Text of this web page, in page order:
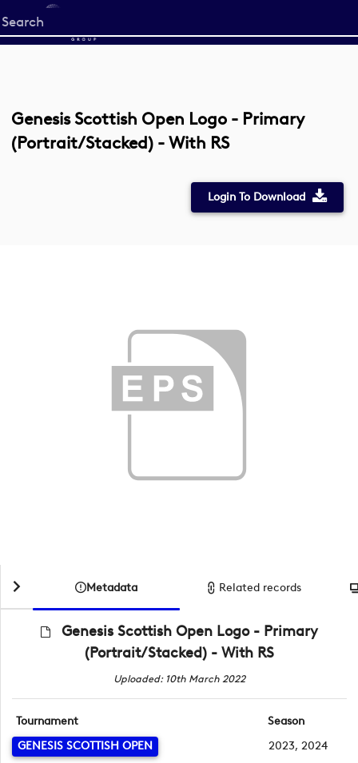
Start
your
Genesis Scottish Open Logo - Primary
(Portrait/Stacked) - With RS
Login To Download
Metadata Related records
Genesis Scottish Open Logo - Primary
(Portrait/Stacked) - With RS
Uploaded: 10th March 2022
Tournament
GENESIS SCOTTISH OPEN
Season
2023, 2024